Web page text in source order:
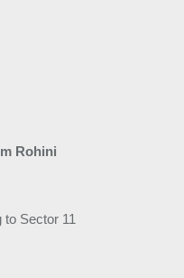
Rohini
Sector 11